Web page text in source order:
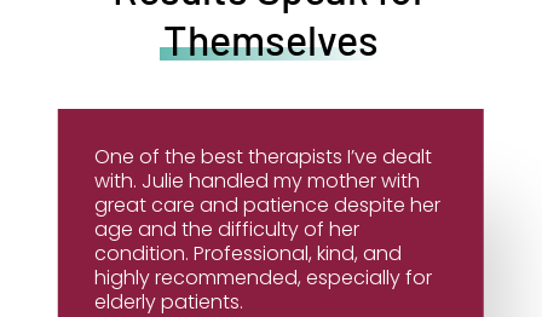
Themselves
One of the best therapists I’ve dealt
with. Julie handled my mother with
great care and patience despite her
age and the difficulty of her
condition. Professional, kind, and
highly recommended, especially for
elderly patients.